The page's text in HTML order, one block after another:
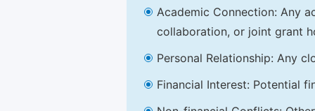
Academic Connection: Any
collaboration, or joint grant
Personal Relationship: Any
Financial Interest: Potential